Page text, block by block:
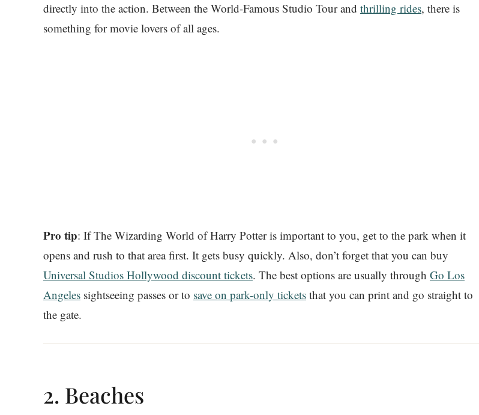
directly into the action. Between the World-Famous Studio Tour and thrilling rides, there is
something for movie lovers of all ages.
Pro tip: If The Wizarding World of Harry Potter is important to you, get to the park when it
opens and rush to that area first. It gets busy quickly. Also, don’t forget that you can buy
Universal Studios Hollywood discount tickets. The best options are usually through Go Los
Angeles sightseeing passes or to save on park-only tickets that you can print and go straight to
the gate.
2. Beaches